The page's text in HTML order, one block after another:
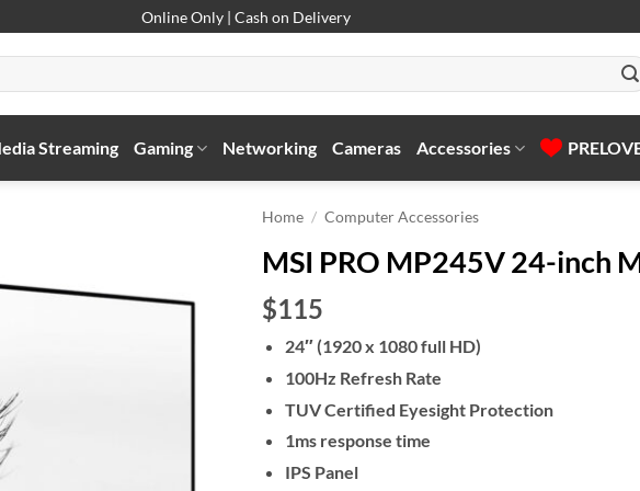
Online Only | Cash on Delivery
Streaming Gaming Networking Cameras Accessories
Home / Computer Accessories
MSI PRO MP245V 24-inch
$115
24″ (1920 x 1080 full HD)
100Hz Refresh Rate
TUV Certified Eyesight Protection
1ms response time
IPS Panel